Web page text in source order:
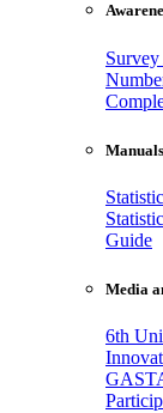
Survey
Guide
Media
6th